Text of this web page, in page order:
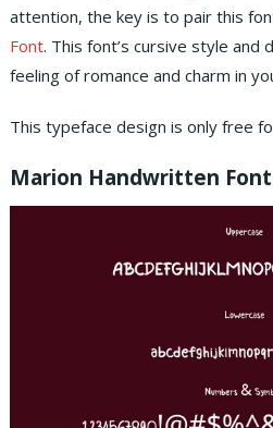
attention, the key is to pair this
Font. This font’s cursive style and
feeling of romance and charm in
This typeface design is only free
Marion Handwritten